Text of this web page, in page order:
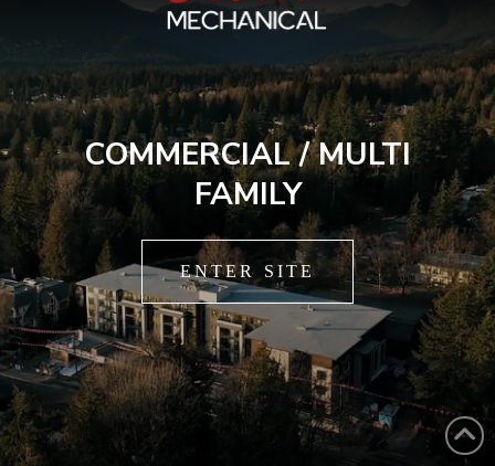
COMMERCIAL / MULTI
FAMILY
ENTER SITE